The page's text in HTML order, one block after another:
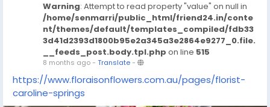
Warning: Attempt to read property "value" on null in
/home/senmarri/public_html/friend24.in/conte
nt/themes/default/templates_compiled/fdb33
3d41d2393d1800b95e2a345a3e2864e9277_0.file.
__feeds_post.body.tpl.php on line 515
8 months ago- Translate-
https://www.floraisonflowers.com.au/pages/florist-
caroline-springs